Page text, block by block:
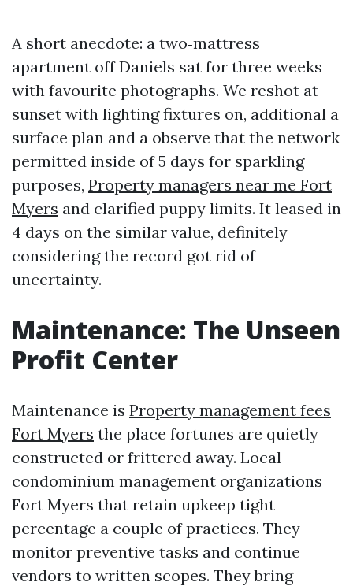
A short anecdote: a two‑mattress
apartment off Daniels sat for three weeks
with favourite photographs. We reshot at
sunset with lighting fixtures on, additional a
surface plan and a observe that the network
permitted inside of 5 days for sparkling
purposes, Property managers near me Fort
Myers and clarified puppy limits. It leased in
4 days on the similar value, definitely
considering the record got rid of
uncertainty.
Maintenance: The Unseen
Profit Center
Maintenance is Property management fees
Fort Myers the place fortunes are quietly
constructed or frittered away. Local
condominium management organizations
Fort Myers that retain upkeep tight
percentage a couple of practices. They
monitor preventive tasks and continue
vendors to written scopes. They bring